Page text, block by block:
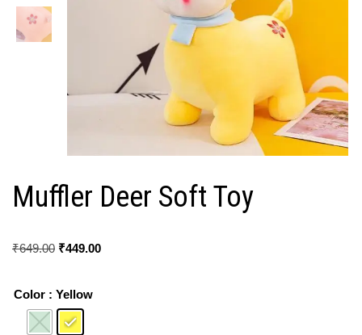
Muffler Deer Soft Toy
₹649.00 ₹449.00
Color : Yellow